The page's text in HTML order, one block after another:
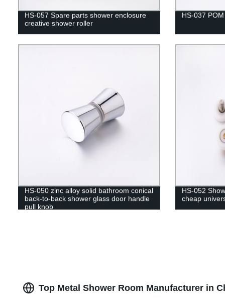
HS-057 Spare parts shower enclosure
creative shower roller
HS-037
HS-050 zinc alloy solid bathroom conical
back-to-back shower glass door handle
pull knob
HS-052
cheap
Top Metal Shower Room Manufacturer in